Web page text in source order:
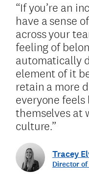
“If you’re an
have a sense
across your
feeling of
automatically
element of it
retain a more
everyone
themselves at
culture.”
Tracey
Director